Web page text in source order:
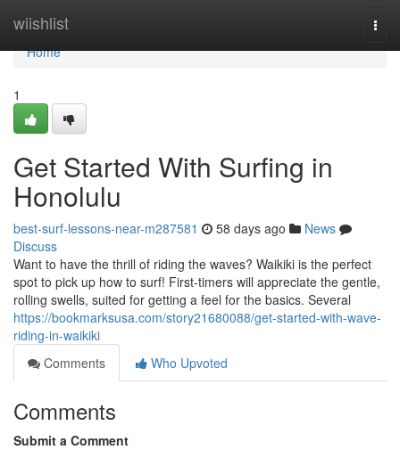
wiishlist
Home
Home
1
Get Started With Surfing in
Honolulu
best-surf-lessons-near-m287581 58 days ago
News
Discuss
Want to have the thrill of riding the waves? Waikiki is the perfect
spot to pick up how to surf! First-timers will appreciate the gentle,
rolling swells, suited for getting a feel for the basics. Several
https://bookmarksusa.com/story21680088/get-started-with-wave-
riding-in-waikiki
Comments
Who Upvoted
Comments
Submit a Comment